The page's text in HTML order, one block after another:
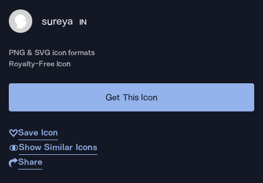
sureya IN
PNG & SVG icon formats
Royalty-Free Icon
Get This Icon
Save Icon
Show Similar Icons
Share